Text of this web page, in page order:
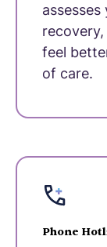
feel
of care.
Phone